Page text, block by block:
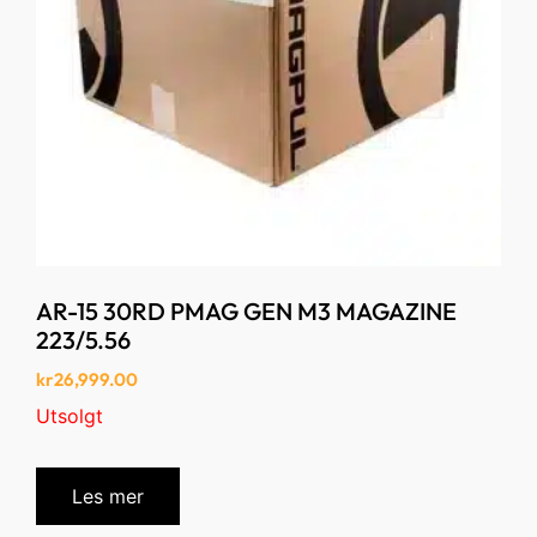
AR-15 30RD PMAG GEN M3 MAGAZINE
223/5.56
kr26,999.00
Utsolgt
Les mer